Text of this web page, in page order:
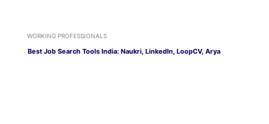
WORKING PROFESSIONALS
Best Job Search Tools India: Naukri, LinkedIn, LoopCV, Arya